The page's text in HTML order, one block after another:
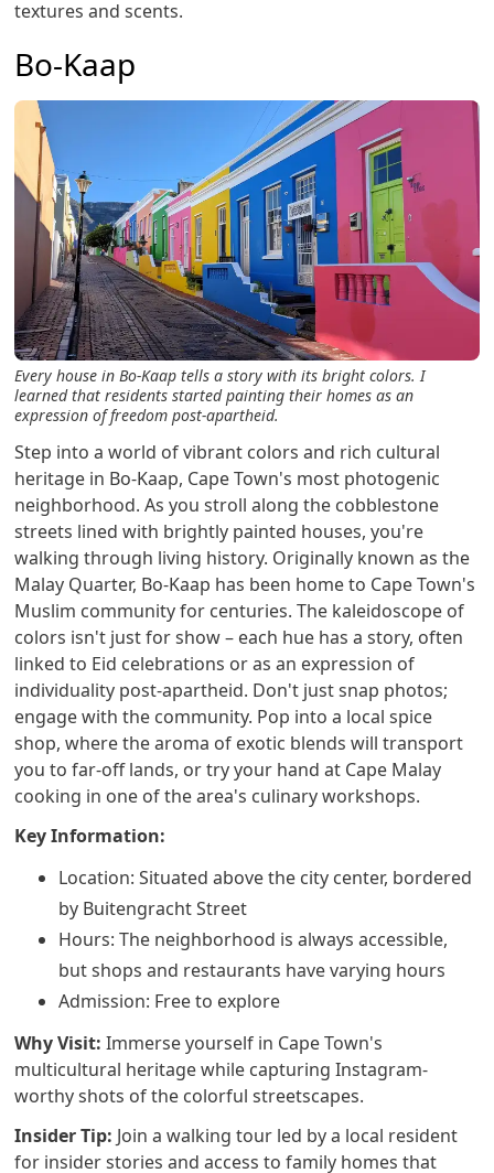
textures and scents.
Bo-Kaap
Every house in Bo-Kaap tells a story with its bright colors. I
learned that residents started painting their homes as an
expression of freedom post-apartheid.
Step into a world of vibrant colors and rich cultural
heritage in Bo-Kaap, Cape Town's most photogenic
neighborhood. As you stroll along the cobblestone
streets lined with brightly painted houses, you're
walking through living history. Originally known as the
Malay Quarter, Bo-Kaap has been home to Cape Town's
Muslim community for centuries. The kaleidoscope of
colors isn't just for show – each hue has a story, often
linked to Eid celebrations or as an expression of
individuality post-apartheid. Don't just snap photos;
engage with the community. Pop into a local spice
shop, where the aroma of exotic blends will transport
you to far-off lands, or try your hand at Cape Malay
cooking in one of the area's culinary workshops.
Key Information:
Location: Situated above the city center, bordered
by Buitengracht Street
Hours: The neighborhood is always accessible,
but shops and restaurants have varying hours
Admission: Free to explore
Why Visit: Immerse yourself in Cape Town's
multicultural heritage while capturing Instagram-
worthy shots of the colorful streetscapes.
Insider Tip: Join a walking tour led by a local resident
for insider stories and access to family homes that